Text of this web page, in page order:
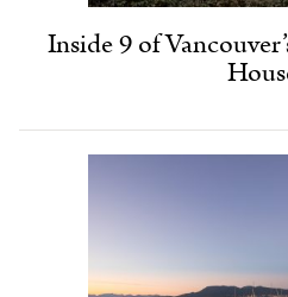
Inside 9 of